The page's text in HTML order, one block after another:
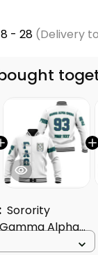
- 28(Delivery
Sorority
Alpha
White Puffer